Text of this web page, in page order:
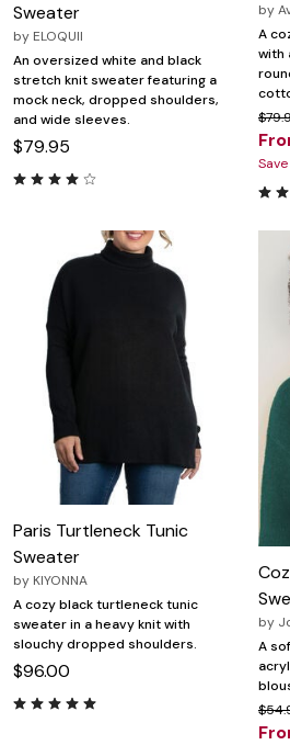
Sweater
by ELOQUII
An oversized white and black
stretch knit sweater featuring a
mock neck, dropped shoulders,
and wide sleeves.
$79.95
by
A
with
Paris Turtleneck Tunic
Sweater
by KIYONNA
A cozy black turtleneck tunic
sweater in a heavy knit with
slouchy dropped shoulders.
$96.00
by
A